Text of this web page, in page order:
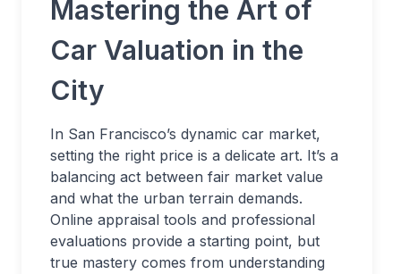
Mastering the Art of
Car Valuation in the
City
In San Francisco’s dynamic car market,
setting the right price is a delicate art. It’s a
balancing act between fair market value
and what the urban terrain demands.
Online appraisal tools and professional
evaluations provide a starting point, but
true mastery comes from understanding